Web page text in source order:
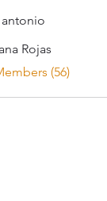
Rojas
(56)